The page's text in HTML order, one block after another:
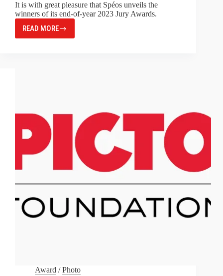
It is with great pleasure that Spéos unveils the
winners of its end-of-year 2023 Jury Awards.
READ MORE
SPÉOS
JURY
Award /Photo